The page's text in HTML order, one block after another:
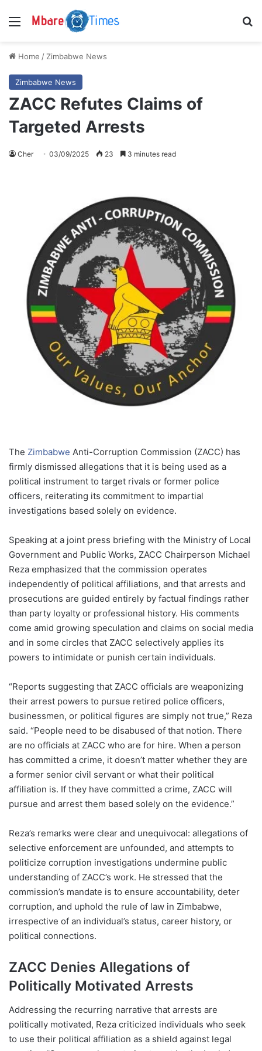
Menu
Home / Zimbabwe News
Zimbabwe News
ZACC Refutes Claims of
Targeted Arrests
Cher 03/09/2025 23 3 minutes read
The Zimbabwe Anti-Corruption Commission (ZACC) has
firmly dismissed allegations that it is being used as a
political instrument to target rivals or former police
officers, reiterating its commitment to impartial
investigations based solely on evidence.
Speaking at a joint press briefing with the Ministry of Local
Government and Public Works, ZACC Chairperson Michael
Reza emphasized that the commission operates
independently of political affiliations, and that arrests and
prosecutions are guided entirely by factual findings rather
than party loyalty or professional history. His comments
come amid growing speculation and claims on social media
and in some circles that ZACC selectively applies its
powers to intimidate or punish certain individuals.
“Reports suggesting that ZACC officials are weaponizing
their arrest powers to pursue retired police officers,
businessmen, or political figures are simply not true,” Reza
said. “People need to be disabused of that notion. There
are no officials at ZACC who are for hire. When a person
has committed a crime, it doesn’t matter whether they are
a former senior civil servant or what their political
affiliation is. If they have committed a crime, ZACC will
pursue and arrest them based solely on the evidence.”
Reza’s remarks were clear and unequivocal: allegations of
selective enforcement are unfounded, and attempts to
politicize corruption investigations undermine public
understanding of ZACC’s work. He stressed that the
commission’s mandate is to ensure accountability, deter
corruption, and uphold the rule of law in Zimbabwe,
irrespective of an individual’s status, career history, or
political connections.
ZACC Denies Allegations of
Politically Motivated Arrests
Addressing the recurring narrative that arrests are
politically motivated, Reza criticized individuals who seek
to use their political affiliation as a shield against legal